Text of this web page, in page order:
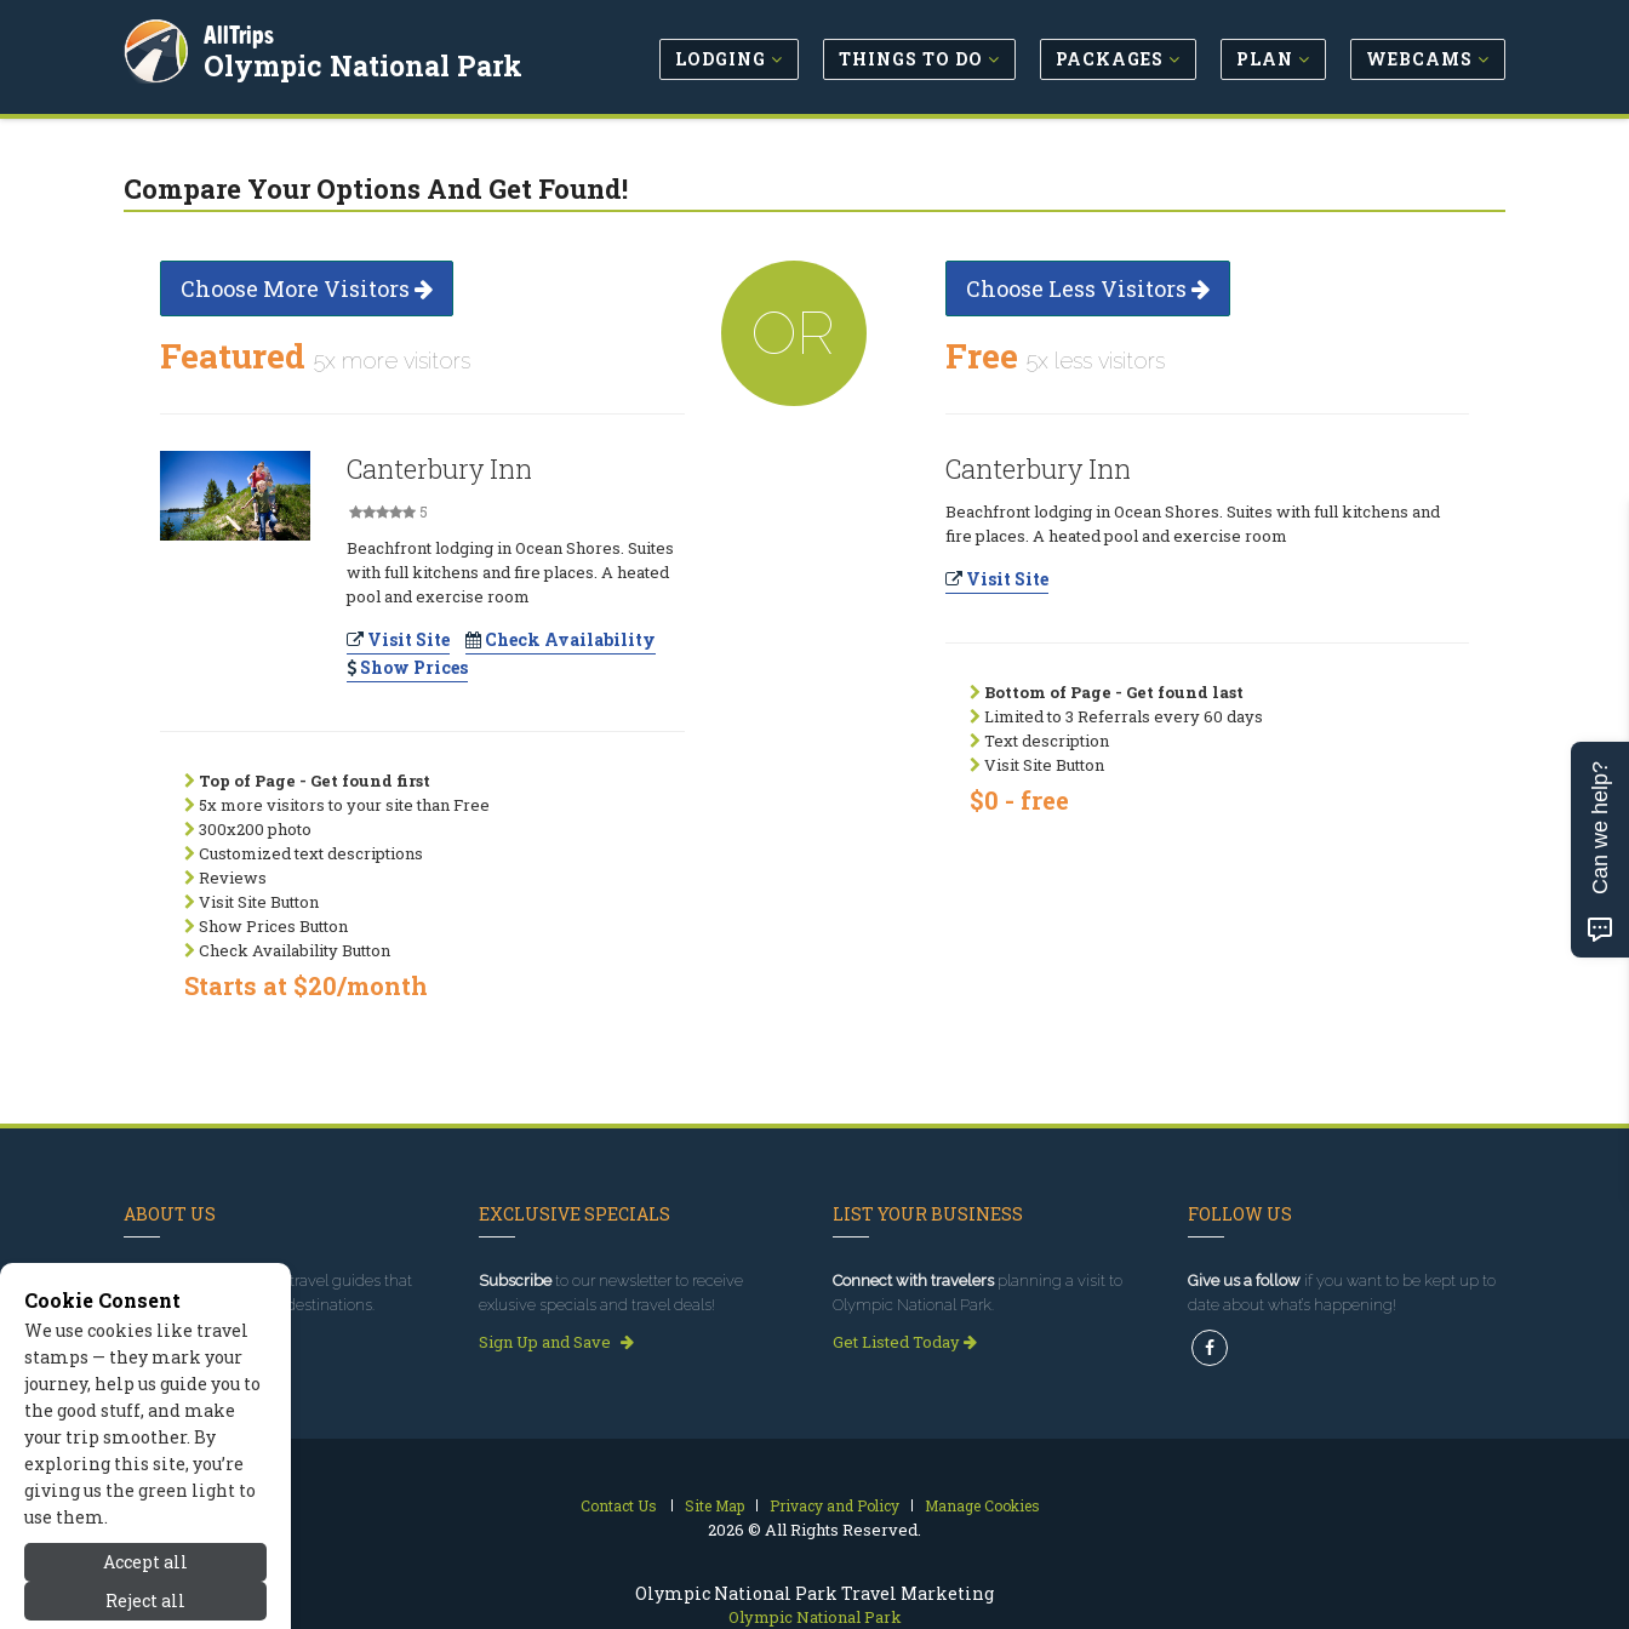
Olympic National Park Travel Marketing
Olympic National Park
AllTrips
Olympic National Park LODGING THINGS TO DO PACKAGES PLAN WEBCAMS
Compare Your Options And Get Found!
Choose More Visitors
Featured 5x more visitors
Canterbury Inn
5
Beachfront lodging in Ocean Shores. Suites
with full kitchens and fire places. A heated
pool and exercise room
Visit Site
Check Availability
Show Prices
Top of Page - Get found first
5x more visitors to your site than Free
300x200 photo
Customized text descriptions
Reviews
Visit Site Button
Show Prices Button
Check Availability Button
Starts at $20/month
OR
Choose Less Visitors
Free 5x less visitors
Canterbury Inn
Beachfront lodging in Ocean Shores. Suites with full kitchens and
fire places. A heated pool and exercise room
Visit Site
Bottom of Page - Get found last
Limited to 3 Referrals every 60 days
Text description
Visit Site Button
$0 - free
ABOUT US
, we've built travel guides that
promote great outdoor destinations.
Read our story
EXCLUSIVE SPECIALS
Subscribeto our newsletter to receive
exlusive specials and travel deals!
Sign Up and Save
LIST YOUR BUSINESS
Connect with travelersplanning a visit to
Olympic National Park.
Get Listed Today
FOLLOW US
Give us a followif you want to be kept up to
date about what’s happening!
Contact Us Site Map Privacy and Policy Manage Cookies
2026 © All Rights Reserved.
Cookie Consent
We use cookies like travel
stamps — they mark your
journey, help us guide you to
the good stuff, and make
your trip smoother. By
exploring this site, you’re
giving us the green light to
use them.
Accept all
Reject all
Can we help?